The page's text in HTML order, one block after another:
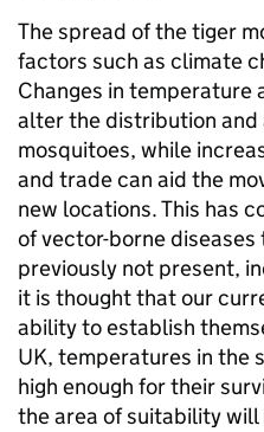
The spread of the tiger
factors such as climate
Changes in temperature
alter the distribution and
mosquitoes, while
and trade can aid the
new locations. This has
of vector-borne
previously not present,
it is thought that our
ability to establish
UK, temperatures in the
high enough for their
the area of suitability will